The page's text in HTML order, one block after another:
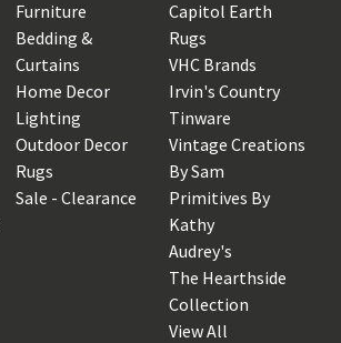
Furniture
Bedding &
Curtains
Home Decor
Lighting
Outdoor Decor
Rugs
Sale - Clearance
Capitol Earth
Rugs
VHC Brands
Irvin's Country
Tinware
Vintage Creations
By Sam
Primitives By
Kathy
Audrey's
The Hearthside
Collection
View All